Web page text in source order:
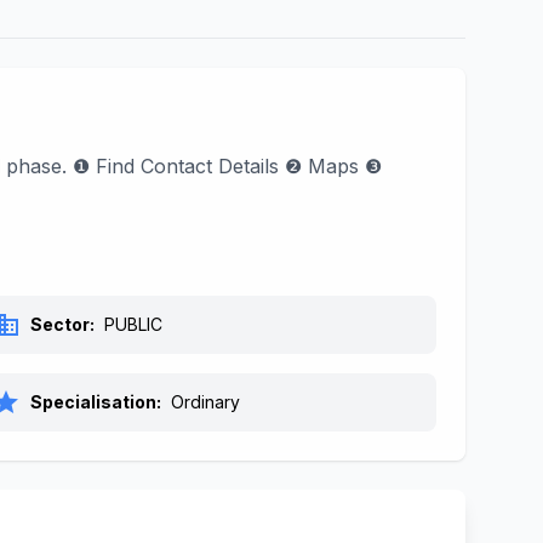
❶ Find Contact Details ❷ Maps ❸
Sector: PUBLIC
Specialisation: Ordinary